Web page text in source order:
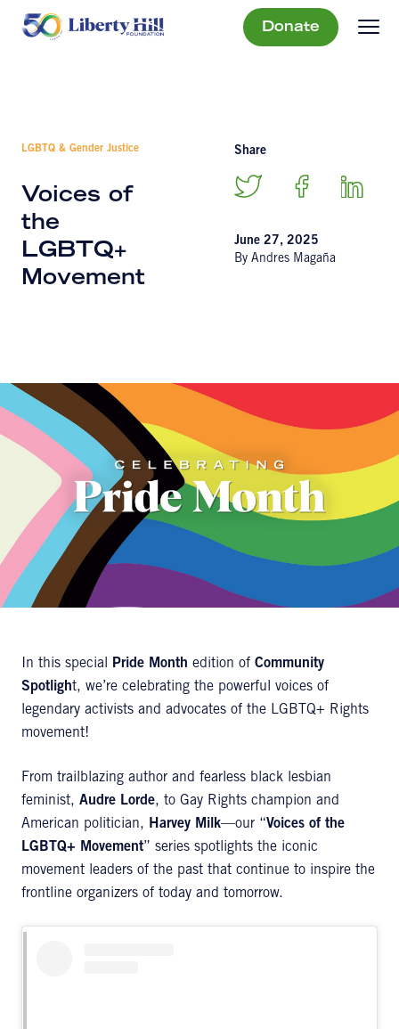
Donate
LGBTQ & Gender Justice
Voices of
the
LGBTQ+
Movement
Share
June 27, 2025
By Andres Magaña
In this special Pride Month edition of Community
Spotlight, we’re celebrating the powerful voices of
legendary activists and advocates of the LGBTQ+ Rights
movement!
From trailblazing author and fearless black lesbian
feminist, Audre Lorde, to Gay Rights champion and
American politician, Harvey Milk—our “Voices of the
LGBTQ+ Movement” series spotlights the iconic
movement leaders of the past that continue to inspire the
frontline organizers of today and tomorrow.